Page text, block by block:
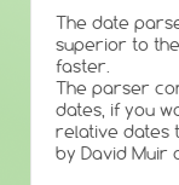
The date
superior to
faster.
The parser
dates, if you
relative dates
by David Muir